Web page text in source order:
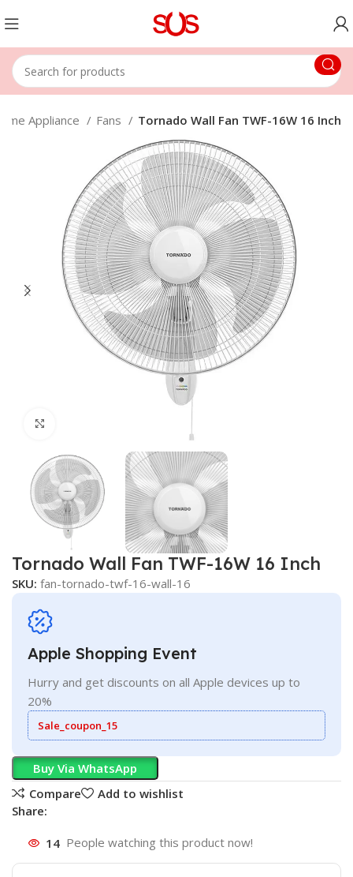
Appliance Fans Tornado Wall Fan TWF-16W 16 Inch
Tornado Wall Fan TWF-16W 16 Inch
SKU:fan-tornado-twf-16-wall-16
Apple Shopping Event
Hurry and get discounts on all Apple devices up to
20%
Sale_coupon_15
Buy Via WhatsApp
Compare
Add to wishlist
Share:
14 People watching this product now!